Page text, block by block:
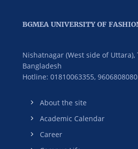
BGMEA UNIVERSITY OF
Nishatnagar (West side of Uttara),
Bangladesh
Hotline: 01810063355, 9606808080
About the site
Academic Calendar
Career